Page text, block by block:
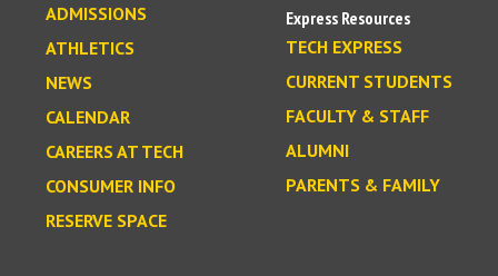
ADMISSIONS
ATHLETICS
NEWS
CALENDAR
CAREERS AT TECH
CONSUMER INFO
RESERVE SPACE
Express Resources
TECH EXPRESS
CURRENT STUDENTS
FACULTY & STAFF
ALUMNI
PARENTS & FAMILY